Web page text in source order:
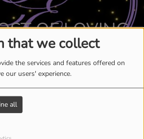
that we collect
the services and features offered on
our users' experience.
all
OF LOVING
CAUSEY